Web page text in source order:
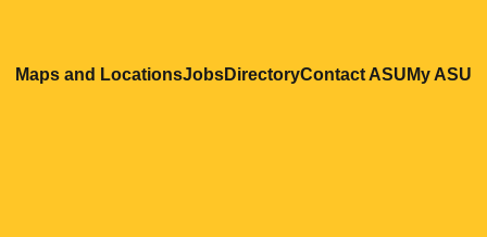
Maps and LocationsOpens in a new window
JobsOpens in a new window
DirectoryOpens in a new window
Contact ASUOpens in
My ASU